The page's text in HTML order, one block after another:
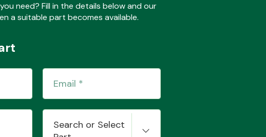
need? Fill in the details below and our
a suitable part becomes available.
Search or Select